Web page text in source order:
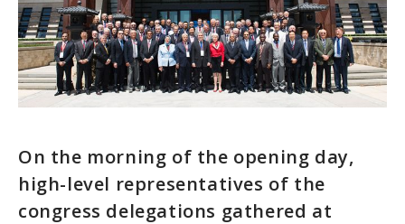
On the morning of the opening day,
high-level representatives of the
congress delegations gathered at